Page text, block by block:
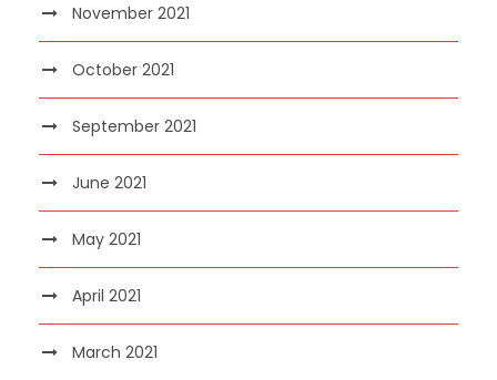
November 2021
October 2021
September 2021
June 2021
May 2021
April 2021
March 2021